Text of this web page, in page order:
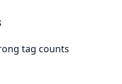
tag counts